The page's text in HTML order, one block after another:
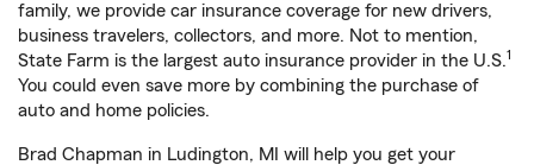
family, we provide car insurance coverage for new drivers,
business travelers, collectors, and more. Not to mention,
State Farm is the largest auto insurance provider in the U.S.1
You could even save more by combining the purchase of
auto and home policies.
Brad Chapman in Ludington, MI will help you get your